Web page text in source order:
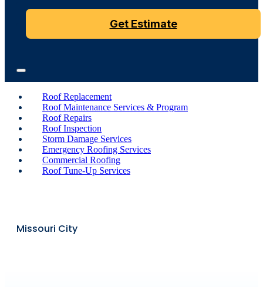
Get Estimate
Roof Replacement
Roof Maintenance Services & Program
Roof Repairs
Roof Inspection
Storm Damage Services
Emergency Roofing Services
Commercial Roofing
Roof Tune-Up Services
Missouri City